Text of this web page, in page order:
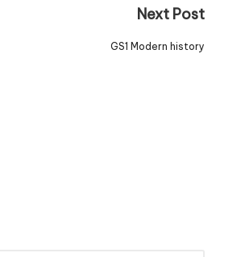
Next Post
GS1 Modern history